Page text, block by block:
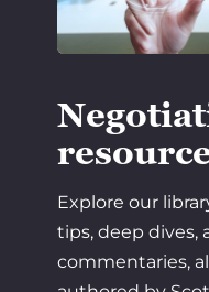
Explore our
tips, deep dives,
commentaries,